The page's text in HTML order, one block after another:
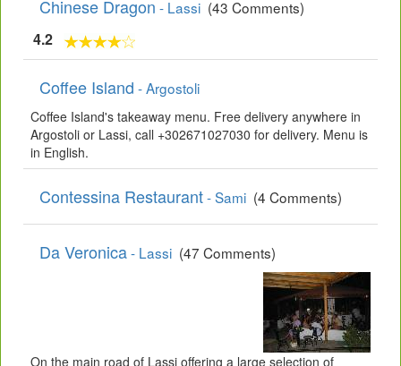
Chinese Dragon - Lassi (43 Comments)
4.2
Coffee Island - Argostoli
Coffee Island's takeaway menu. Free delivery anywhere in
Argostoli or Lassi, call +302671027030 for delivery. Menu is
in English.
Contessina Restaurant- Sami (4 Comments)
Da Veronica- Lassi (47 Comments)
On the main road of Lassi offering a large selection of